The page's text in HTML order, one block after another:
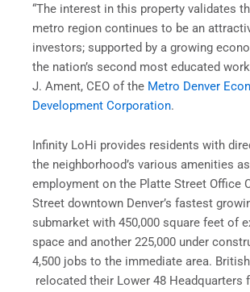
“The interest in this property validates
metro region continues to be an
investors; supported by a growing
the nation’s second most educated
J. Ament, CEO of the Metro Denver
Development Corporation.
Infinity LoHi provides residents with
the neighborhood’s various amenities
employment on the Platte Street Office
Street downtown Denver’s fastest
submarket with 450,000 square feet of
space and another 225,000 under
4,500 jobs to the immediate area.
relocated their Lower 48 Headquarters